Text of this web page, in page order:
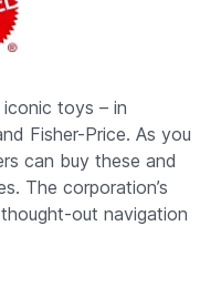
toys – in
Fisher-Price. As you
can buy these and
The corporation’s
out navigation